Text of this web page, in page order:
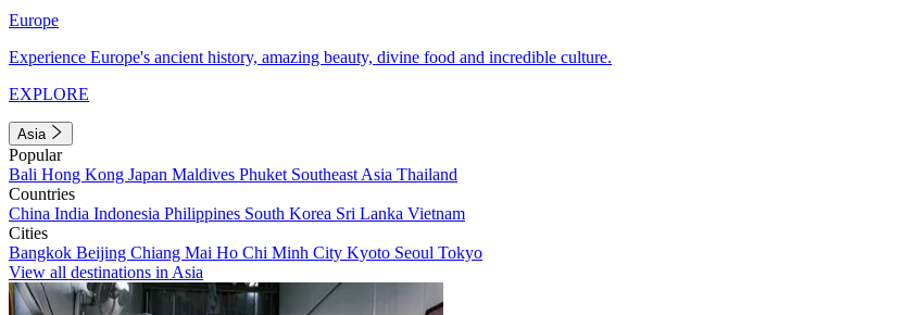
Europe
Experience Europe's ancient history, amazing beauty, divine food and incredible culture.
EXPLORE
Asia
Popular
Bali Hong Kong Japan Maldives Phuket Southeast Asia Thailand
Countries
China India Indonesia Philippines South Korea Sri Lanka Vietnam
Cities
Bangkok Beijing Chiang Mai Ho Chi Minh City Kyoto Seoul Tokyo
View all destinations in Asia